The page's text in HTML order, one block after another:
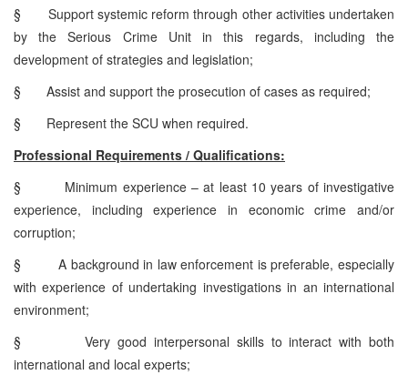
§
Support systemic reform through other activities undertaken
by the Serious Crime Unit in this regards, including the
development of strategies and legislation;
§
Assist and support the prosecution of cases as required;
§
Represent the SCU when required.
Professional Requirements / Qualifications:
§
Minimum experience – at least 10 years of investigative
experience, including experience in economic crime and/or
corruption;
§
A background in law enforcement is preferable, especially
with experience of undertaking investigations in an international
environment;
§
Very good interpersonal skills to interact with both
international and local experts;